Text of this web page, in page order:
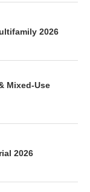
2026
Mixed-Use
2026